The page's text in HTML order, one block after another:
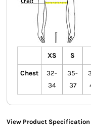
XS S
Chest
32-
34
35-
37
View Product Specification